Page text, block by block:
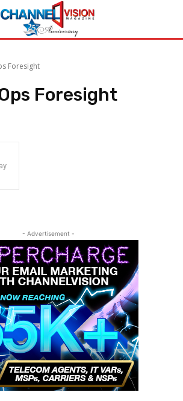
Foresight
Foresight
- Advertisement -